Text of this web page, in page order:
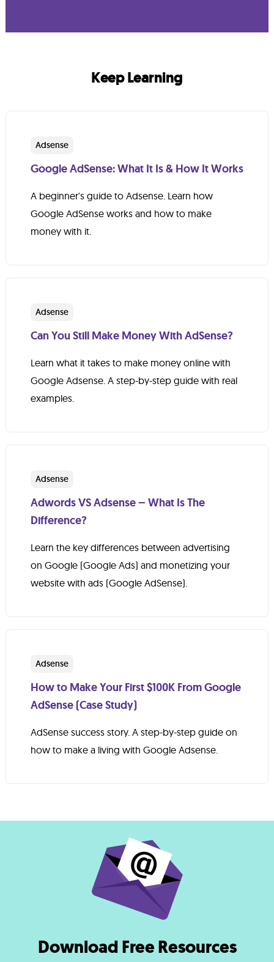
Keep Learning
Adsense
Google AdSense: What It Is & How It Works
A beginner's guide to Adsense. Learn how
Google AdSense works and how to make
money with it.
Adsense
Can You Still Make Money With AdSense?
Learn what it takes to make money online with
Google Adsense. A step-by-step guide with real
examples.
Adsense
Adwords VS Adsense – What Is The
Difference?
Learn the key differences between advertising
on Google (Google Ads) and monetizing your
website with ads (Google AdSense).
Adsense
How to Make Your First $100K From Google
AdSense (Case Study)
AdSense success story. A step-by-step guide on
how to make a living with Google Adsense.
Download Free Resources